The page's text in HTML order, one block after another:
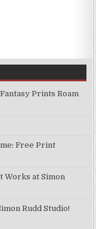
Prints Roam
Free Print
Works at Simon
Rudd Studio!